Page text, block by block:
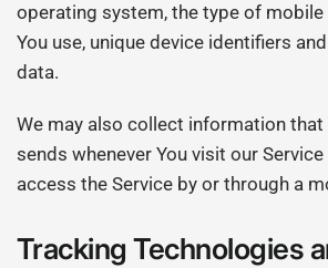
operating system, the type of
You use, unique device identifiers
data.
We may also collect information that
sends whenever You visit our
access the Service by or through a
Tracking Technologies